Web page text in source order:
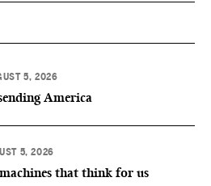
5, 2026
America
5, 2026
that think for us